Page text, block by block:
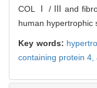
COL Ⅰ / Ⅲ and
human hypertrophic
Key words:
containing protein 4,